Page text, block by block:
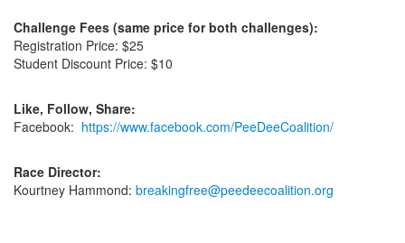
Challenge Fees (same price for both challenges):
Registration Price: $25
Student Discount Price: $10
Like, Follow, Share:
Facebook: https://www.facebook.com/PeeDeeCoalition/
Race Director:
Kourtney Hammond: breakingfree@peedeecoalition.org